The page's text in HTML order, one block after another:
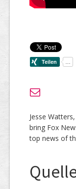
Jesse
bring Fox
top news of